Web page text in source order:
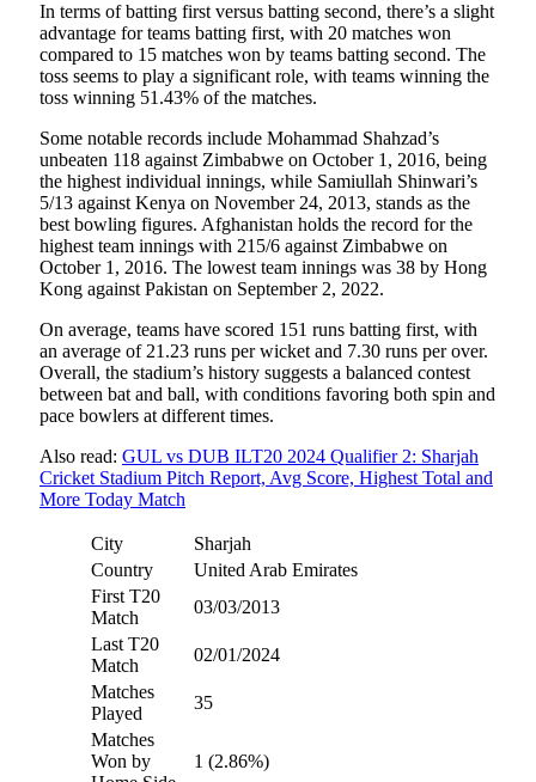
In terms of batting first versus batting second, there’s a slight
advantage for teams batting first, with 20 matches won
compared to 15 matches won by teams batting second. The
toss seems to play a significant role, with teams winning the
toss winning 51.43% of the matches.
Some notable records include Mohammad Shahzad’s
unbeaten 118 against Zimbabwe on October 1, 2016, being
the highest individual innings, while Samiullah Shinwari’s
5/13 against Kenya on November 24, 2013, stands as the
best bowling figures. Afghanistan holds the record for the
highest team innings with 215/6 against Zimbabwe on
October 1, 2016. The lowest team innings was 38 by Hong
Kong against Pakistan on September 2, 2022.
On average, teams have scored 151 runs batting first, with
an average of 21.23 runs per wicket and 7.30 runs per over.
Overall, the stadium’s history suggests a balanced contest
between bat and ball, with conditions favoring both spin and
pace bowlers at different times.
Also read: GUL vs DUB ILT20 2024 Qualifier 2: Sharjah
Cricket Stadium Pitch Report, Avg Score, Highest Total and
More Today Match
City
Sharjah
Country
United Arab Emirates
First T20
Match
03/03/2013
Last T20
Match
02/01/2024
Matches
Played
35
Matches
Won by
1 (2.86%)